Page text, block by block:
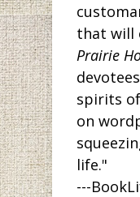
that will
Prairie
spirits
on
life."
---